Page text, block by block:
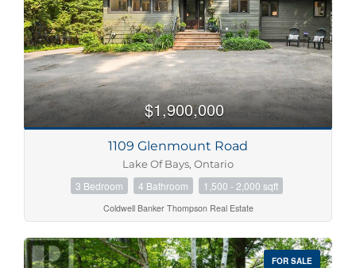
$1,900,000
1109 Glenmount Road
Lake Of Bays, Ontario
3 Bedroom 4 Bathroom 1,500 - 2,000 sqft
Coldwell Banker Thompson Real Estate
FOR SALE